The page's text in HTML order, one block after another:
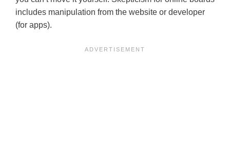
includes manipulation from the website or developer
(for apps).